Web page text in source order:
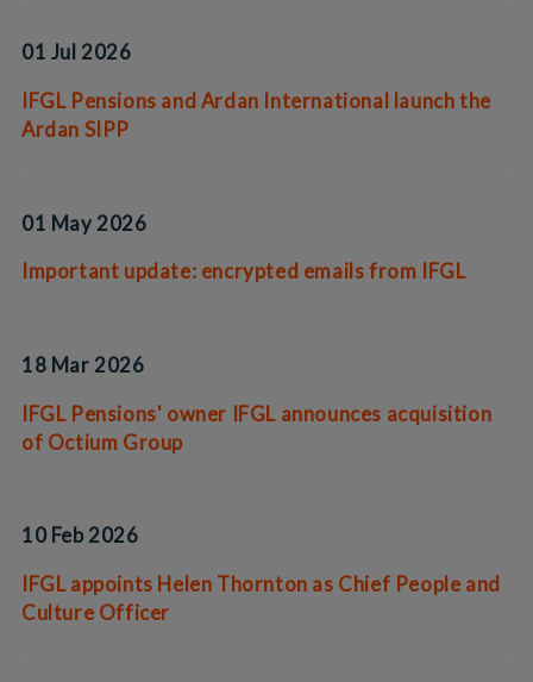
01 Jul 2026
IFGL Pensions and Ardan International launch the
Ardan SIPP
01 May 2026
Important update: encrypted emails from IFGL
18 Mar 2026
IFGL Pensions' owner IFGL announces acquisition
of Octium Group
10 Feb 2026
IFGL appoints Helen Thornton as Chief People and
Culture Officer